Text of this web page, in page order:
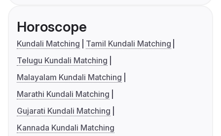
Horoscope
Kundali Matching
Tamil Kundali Matching
Telugu Kundali Matching
Malayalam Kundali Matching
Marathi Kundali Matching
Gujarati Kundali Matching
Kannada Kundali Matching